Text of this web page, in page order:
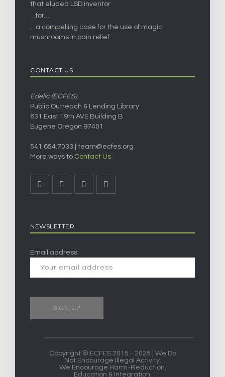
that eluded LSD inventor
…for…
…a compelling case for the use of magic
mushrooms in pain relief
CONTACT US
Edelic (ECFES)
Public Outreach & Lending Library
631 East 19th AVE Building B
Eugene Oregon 97401
541.654.7033 | team@ecfes.org
More ways to Contact Us
NEWSLETTER
Email address:
Copyright © ECFES 2015 - 2025 | We Do
Not Encourage Illegal Activity.
We Encourage Harm-Reduction,
Education & Integration.